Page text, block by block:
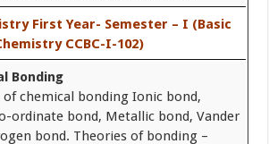
First Year- Semester – I (Basic
CCBC-I-102)
Bonding
chemical bonding Ionic bond,
ordinate bond, Metallic bond, Vander
bond. Theories of bonding –